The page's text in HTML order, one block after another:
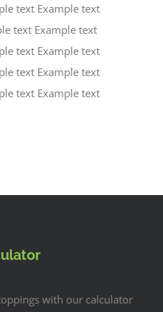
text Example text
text Example text
text Example text
text Example text
text Example text
with our calculator